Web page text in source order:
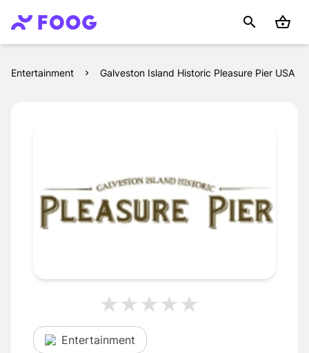
Entertainment Galveston Island Historic Pleasure Pier USA
Entertainment